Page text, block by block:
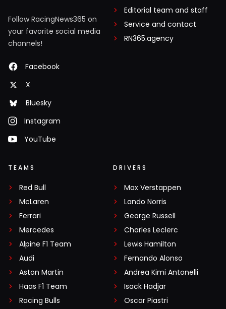
Follow RacingNews365 on
your favorite social media
channels!
Facebook
X
Bluesky
Instagram
YouTube
Editorial team and staff
Service and contact
RN365.agency
TEAMS
Red Bull
McLaren
Ferrari
Mercedes
Alpine F1 Team
Audi
Aston Martin
Haas F1 Team
Racing Bulls
DRIVERS
Max Verstappen
Lando Norris
George Russell
Charles Leclerc
Lewis Hamilton
Fernando Alonso
Andrea Kimi Antonelli
Isack Hadjar
Oscar Piastri